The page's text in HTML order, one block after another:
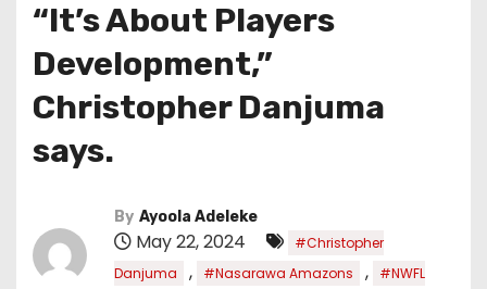
“It’s About Players
Development,”
Christopher Danjuma
says.
By Ayoola Adeleke
May 22, 2024
#Christopher
Danjuma
, #Nasarawa Amazons ,
#NWFL